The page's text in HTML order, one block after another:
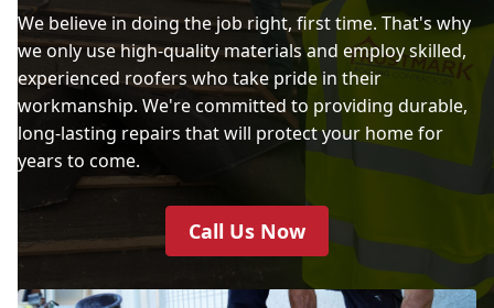
We believe in doing the job right, first time. That's why
we only use high-quality materials and employ skilled,
experienced roofers who take pride in their
workmanship. We're committed to providing durable,
long-lasting repairs that will protect your home for
years to come.
Call Us Now